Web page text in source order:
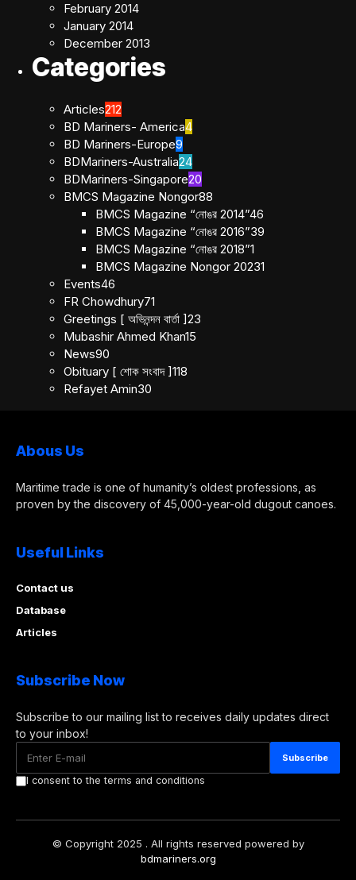
February 2014
January 2014
December 2013
Categories
Articles212
BD Mariners- America4
BD Mariners-Europe9
BDMariners-Australia24
BDMariners-Singapore20
BMCS Magazine Nongor88
BMCS Magazine “নোঙর 2014”46
BMCS Magazine “নোঙর 2016”39
BMCS Magazine “নোঙর 2018”1
BMCS Magazine Nongor 20231
Events46
FR Chowdhury71
Greetings [ অভিনন্দন বার্তা ]23
Mubashir Ahmed Khan15
News90
Obituary [ শোক সংবাদ ]118
Refayet Amin30
Abous Us
Maritime trade is one of humanity’s oldest professions, as
proven by the discovery of 45,000-year-old dugout canoes.
Useful Links
Contact us
Database
Articles
Subscribe Now
Subscribe to our mailing list to receives daily updates direct
to your inbox!
I consent to the terms and conditions
© Copyright 2025 . All rights reserved powered by
bdmariners.org